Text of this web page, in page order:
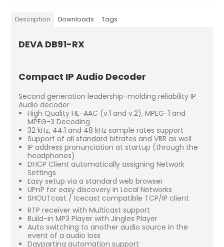
Description Downloads Tags
DEVA DB91-RX
Compact IP Audio Decoder
Second generation leadership-molding reliability IP
Audio decoder
High Quality HE-AAC (v.1 and v.2), MPEG-1 and
MPEG-3 Decoding
32 kHz, 44.1 and 48 kHz sample rates support
Support of all standard bitrates and VBR as well
IP address pronunciation at startup (through the
headphones)
DHCP Client automatically assigning Network
Settings
Easy setup via a standard web browser
UPnP for easy discovery in Local Networks
SHOUTcast / Icecast compatible TCP/IP client
RTP receiver with Multicast support
Build-in MP3 Player with Jingles Player
Auto switching to another audio source in the
event of a audio loss
Dayparting automation support